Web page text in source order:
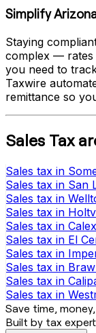
Simplify
Staying
complex — rates
you need to
Taxwire
remittance so
Sales Tax
Sales tax in
Sales tax in San
Sales tax in
Sales tax in
Sales tax in
Sales tax in El
Sales tax in
Sales tax in
Sales tax in
Sales tax in
Save time,
Built by tax